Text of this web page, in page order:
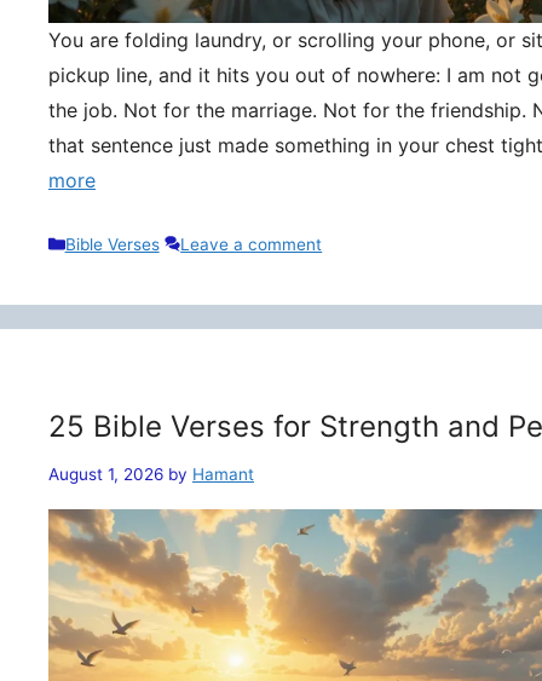
You are folding laundry, or scrolling your phone, or
pickup line, and it hits you out of nowhere: I am not
the job. Not for the marriage. Not for the friendship.
that sentence just made something in your chest
more
Categories
Bible Verses Leave a comment
25 Bible Verses for Strength and
August 1, 2026 by Hamant